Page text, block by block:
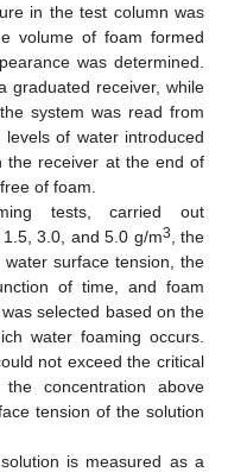
in the test column was
volume of foam formed
was determined.
graduated receiver, while
system was read from
of water introduced
the receiver at the end of
of foam.
tests, carried out
3.0, and 5.0 g/m3
, the
surface tension, the
of time, and foam
selected based on the
water foaming occurs.
not exceed the critical
concentration above
tension of the solution
is measured as a